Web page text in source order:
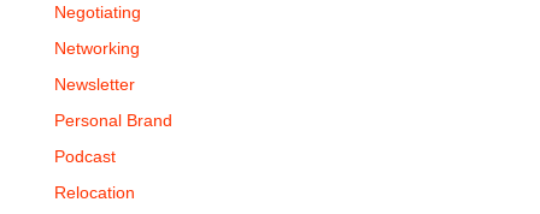
Negotiating
Networking
Newsletter
Personal Brand
Podcast
Relocation